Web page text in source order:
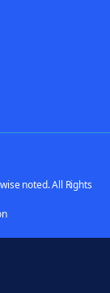
noted. All Rights